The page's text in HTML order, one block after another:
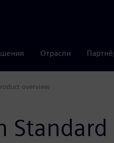
Отрасли
overview